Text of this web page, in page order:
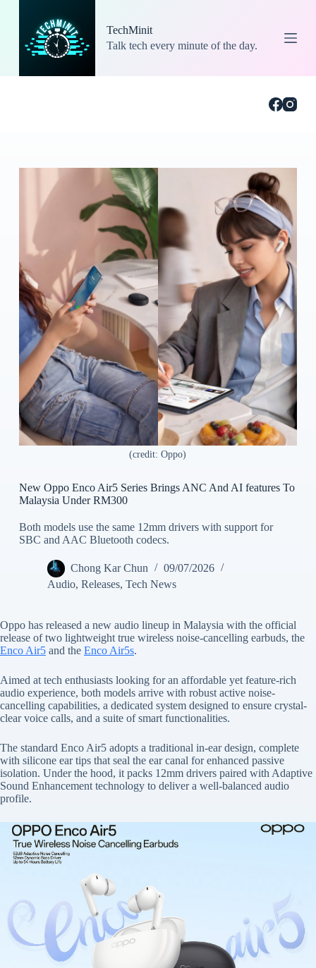
o
TechMinit
Talk tech every minute of the day.
(credit: Oppo)
New Oppo Enco Air5 Series Brings ANC And AI features To
Malaysia Under RM300
Both models use the same 12mm drivers with support for
SBC and AAC Bluetooth codecs.
Chong Kar Chun
09/07/2026
Audio, Releases, Tech News
Oppo has released a new audio lineup in Malaysia with the official
release of two lightweight true wireless noise-cancelling earbuds, the
Enco Air5 and the Enco Air5s.
Aimed at tech enthusiasts looking for an affordable yet feature-rich
audio experience, both models arrive with robust active noise-
cancelling capabilities, a dedicated system designed to ensure crystal-
clear voice calls, and a suite of smart functionalities.
The standard Enco Air5 adopts a traditional in-ear design, complete
with silicone ear tips that seal the ear canal for enhanced passive
isolation. Under the hood, it packs 12mm drivers paired with Adaptive
Sound Enhancement technology to deliver a well-balanced audio
profile.